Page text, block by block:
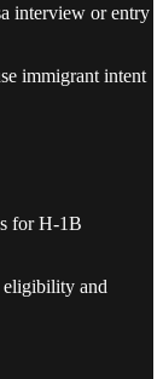
interview or entry
immigrant intent
for H-1B
eligibility and